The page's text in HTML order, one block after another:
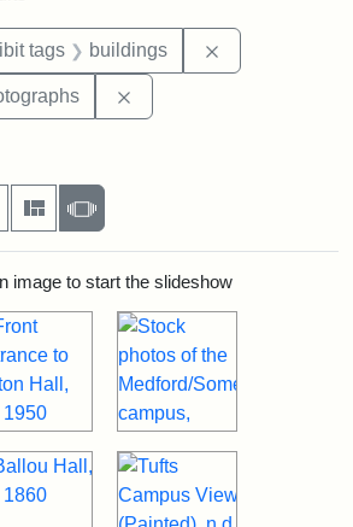
tags buildings
per page
as:
Gallery MasonrySlideshow
image to start the slideshow